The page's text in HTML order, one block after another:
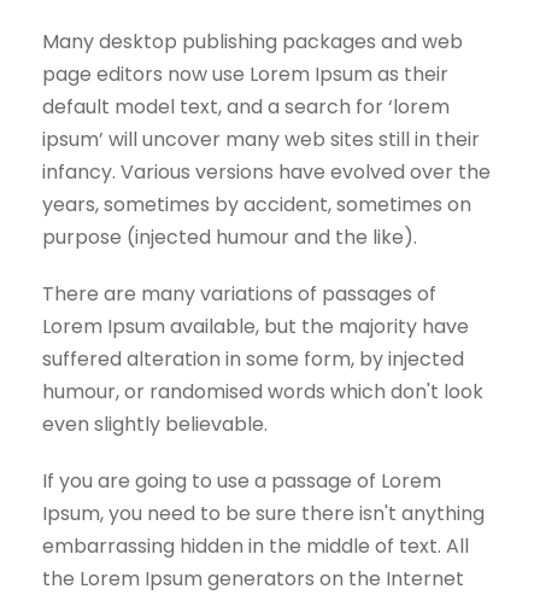
Many desktop publishing packages and web
page editors now use Lorem Ipsum as their
default model text, and a search for ‘lorem
ipsum’ will uncover many web sites still in their
infancy. Various versions have evolved over the
years, sometimes by accident, sometimes on
purpose (injected humour and the like).
There are many variations of passages of
Lorem Ipsum available, but the majority have
suffered alteration in some form, by injected
humour, or randomised words which don't look
even slightly believable.
If you are going to use a passage of Lorem
Ipsum, you need to be sure there isn't anything
embarrassing hidden in the middle of text. All
the Lorem Ipsum generators on the Internet